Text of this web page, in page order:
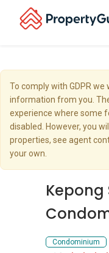
To comply with GDPR
information from you.
experience where some
disabled. However, you
properties, see agent
your own.
Kepong
Condominium